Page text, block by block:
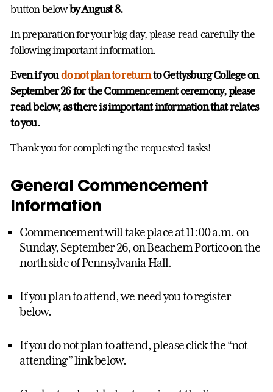
button belowby August 8.
In preparation for your big day, please read carefully the
following important information.
Even if youdo not plan to returnto Gettysburg College on
September 26 for the Commencement ceremony, please
read below, as there is important information that relates
to you.
Thank you for completing the requested tasks!
General Commencement
Information
Commencement will take place at 11:00 a.m. on
Sunday, September 26, on Beachem Portico on the
north side of Pennsylvania Hall.
If you plan to attend, we need you to register
below.
If you do not plan to attend, please click the “not
attending” link below.